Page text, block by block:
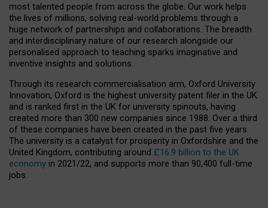
most talented people from across the globe. Our work helps
the lives of millions, solving real-world problems through a
huge network of partnerships and collaborations. The breadth
and interdisciplinary nature of our research alongside our
personalised approach to teaching sparks imaginative and
inventive insights and solutions.
Through its research commercialisation arm, Oxford University
Innovation, Oxford is the highest university patent filer in the UK
and is ranked first in the UK for university spinouts, having
created more than 300 new companies since 1988. Over a third
of these companies have been created in the past five years.
The university is a catalyst for prosperity in Oxfordshire and the
United Kingdom, contributing around £16.9 billion to the UK
economy in 2021/22, and supports more than 90,400 full-time
jobs.